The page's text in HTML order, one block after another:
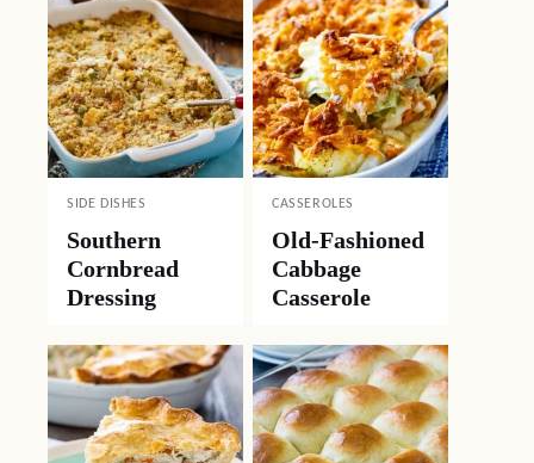
SIDE DISHES
Southern
Cornbread
Dressing
CASSEROLES
Old-Fashioned
Cabbage
Casserole